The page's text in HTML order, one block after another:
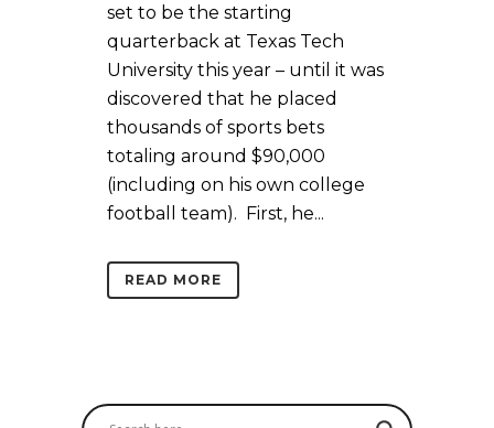
set to be the starting
quarterback at Texas Tech
University this year – until it was
discovered that he placed
thousands of sports bets
totaling around $90,000
(including on his own college
football team). First, he...
READ MORE